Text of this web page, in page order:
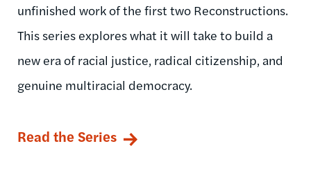
unfinished work of the first two Reconstructions.
This series explores what it will take to build a
new era of racial justice, radical citizenship, and
genuine multiracial democracy.
Read the Series